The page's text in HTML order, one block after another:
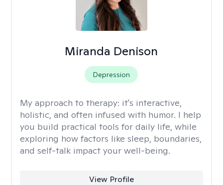
Miranda Denison
Depression
My approach to therapy: it's interactive,
holistic, and often infused with humor. I help
you build practical tools for daily life, while
exploring how factors like sleep, boundaries,
and self-talk impact your well-being.
View Profile